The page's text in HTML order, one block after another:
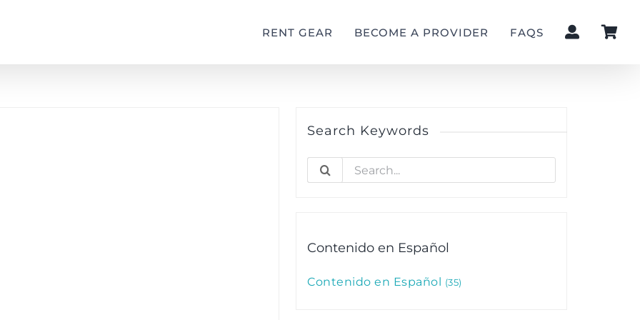
RENT GEAR BECOME A PROVIDER FAQS
Search Keywords
Search
Contenido en Español
Contenido en Español 35